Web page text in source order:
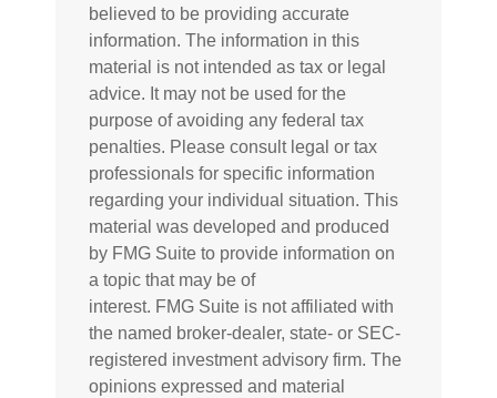
believed to be providing accurate
information. The information in this
material is not intended as tax or legal
advice. It may not be used for the
purpose of avoiding any federal tax
penalties. Please consult legal or tax
professionals for specific information
regarding your individual situation. This
material was developed and produced
by FMG Suite to provide information on
a topic that may be of
interest. FMG Suite is not affiliated with
the named broker-dealer, state- or SEC-
registered investment advisory firm. The
opinions expressed and material